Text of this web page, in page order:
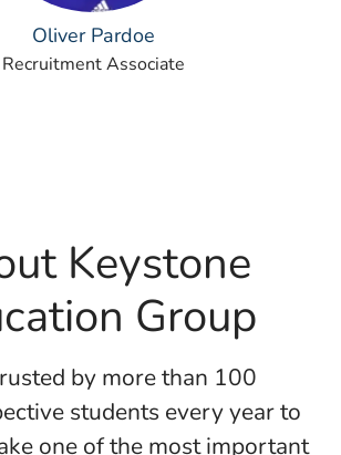
Oliver Pardoe
Recruitment Associate
Keystone
Group
by more than 100
students every year to
one of the most important